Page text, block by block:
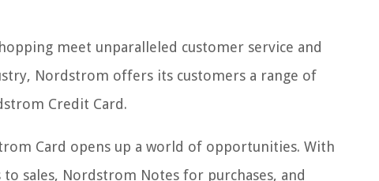
meet unparalleled customer service and
Nordstrom offers its customers a range of
Credit Card.
Card opens up a world of opportunities. With
sales, Nordstrom Notes for purchases, and